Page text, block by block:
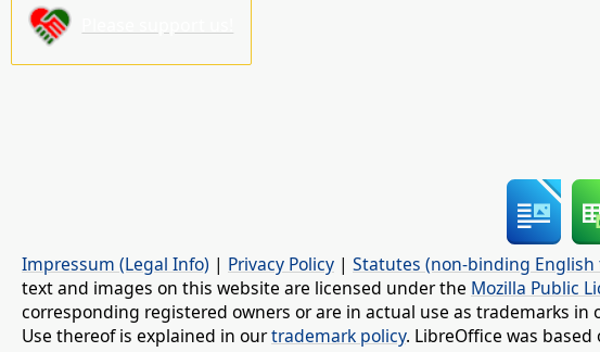
Impressum (Legal Info) | Privacy Policy | Statutes (non-binding
text and images on this website are licensed under the Mozilla Public
corresponding registered owners or are in actual use as trademarks
Use thereof is explained in ourtrademark policy. LibreOffice was